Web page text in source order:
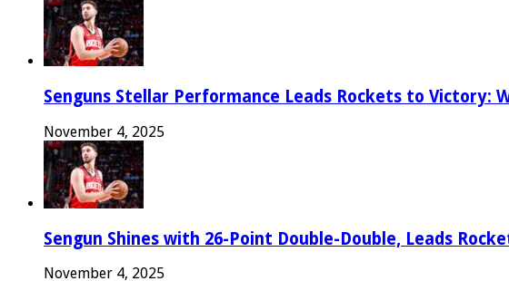
Senguns Stellar Performance Leads Rockets to Victory:
November 4, 2025
Sengun Shines with 26-Point Double-Double, Leads
November 4, 2025